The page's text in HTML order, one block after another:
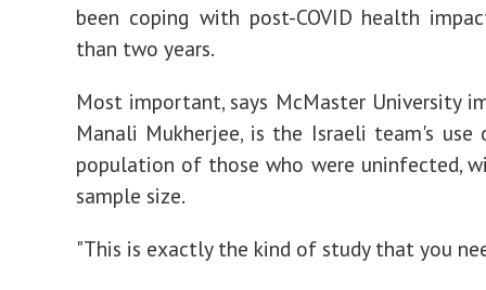
been coping with post-COVID health
than two years.
Most important, says McMaster University
Manali Mukherjee, is the Israeli team's
population of those who were uninfected,
sample size.
"This is exactly the kind of study that you